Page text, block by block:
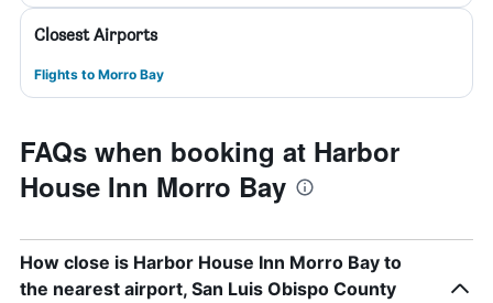
Closest Airports
Flights to Morro Bay
FAQs when booking at Harbor
House Inn Morro Bay
How close is Harbor House Inn Morro Bay to
the nearest airport, San Luis Obispo County